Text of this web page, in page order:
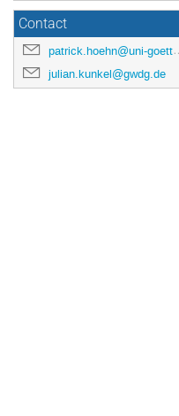
Contact
patrick.hoehn@uni-goettingen.de
julian.kunkel@gwdg.de